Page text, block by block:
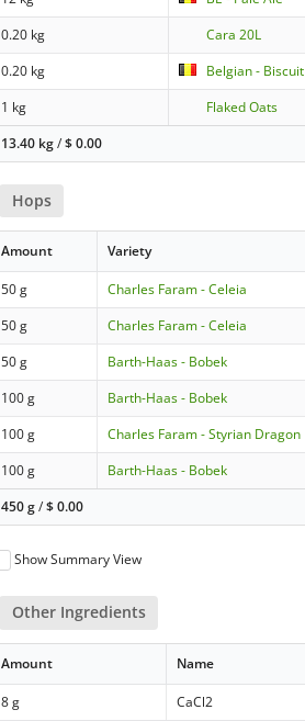
0.20 kg
Cara 20L
0.20 kg
Belgian - Biscuit
1 kg
Flaked Oats
13.40 kg/$0.00
Hops
Amount Variety
50 g Charles Faram - Celeia
50 g
Charles Faram - Celeia
50 g
Barth-Haas - Bobek
100 g
Barth-Haas - Bobek
100 g
Charles Faram - Styrian Dragon
100 g
Barth-Haas - Bobek
450 g/$0.00
Show Summary View
Other Ingredients
Amount Name
8 g CaCl2